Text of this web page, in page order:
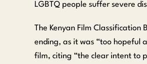
LGBTQ people suffer severe
The Kenyan Film
ending, as it was “too hopeful
film, citing “the clear intent to